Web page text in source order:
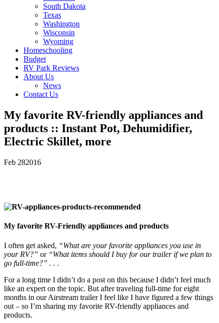
South Dakota
Texas
Washington
Wisconsin
Wyoming
Homeschooling
Budget
RV Park Reviews
About Us
News
Contact Us
My favorite RV-friendly appliances and
products :: Instant Pot, Dehumidifier,
Electric Skillet, more
Feb 282016
My favorite RV-Friendly appliances and products
I often get asked, “What are your favorite appliances you use in
your RV?” or “What items should I buy for our trailer if we plan to
go full-time?” . . .
For a long time I didn’t do a post on this because I didn’t feel much
like an expert on the topic. But after traveling full-time for eight
months in our Airstream trailer I feel like I have figured a few things
out – so I’m sharing my favorite RV-friendly appliances and
products.